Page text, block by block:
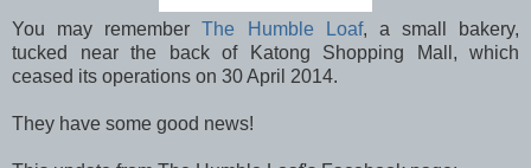
You may rememberThe Humble Loaf, a small bakery,
tucked near the back of Katong Shopping Mall, which
ceased its operations on 30 April 2014.
They have some good news!